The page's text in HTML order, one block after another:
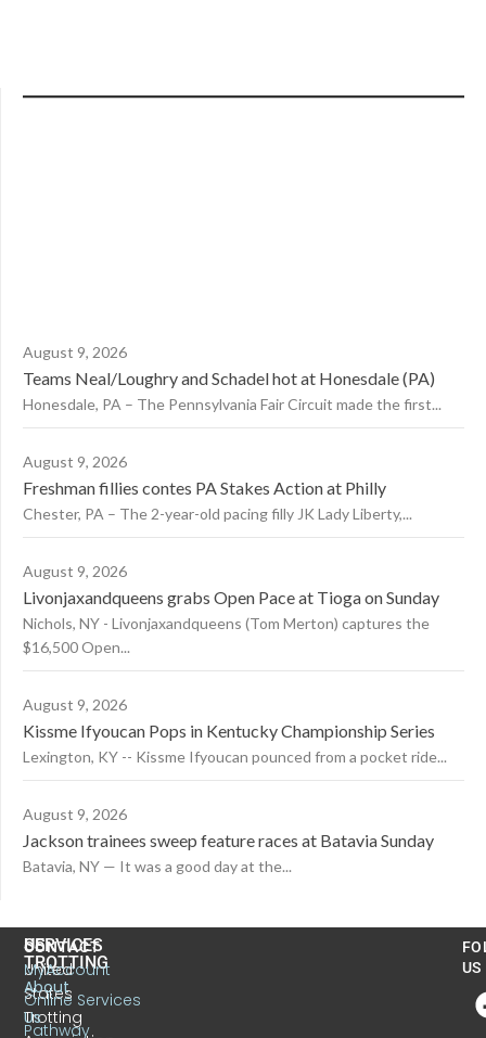
August 9, 2026
Teams Neal/Loughry and Schadel hot at Honesdale (PA)
Honesdale, PA – The Pennsylvania Fair Circuit made the first...
August 9, 2026
Freshman fillies contes PA Stakes Action at Philly
Chester, PA – The 2-year-old pacing filly JK Lady Liberty,...
August 9, 2026
Livonjaxandqueens grabs Open Pace at Tioga on Sunday
Nichols, NY - Livonjaxandqueens (Tom Merton) captures the
$16,500 Open...
August 9, 2026
Kissme Ifyoucan Pops in Kentucky Championship Series
Lexington, KY -- Kissme Ifyoucan pounced from a pocket ride...
August 9, 2026
Jackson trainees sweep feature races at Batavia Sunday
Batavia, NY — It was a good day at the...
CONTACT
United
States
Trotting
US
TROTTING
About
Us
SERVICES
MyAccount
Online Services
Pathway
US